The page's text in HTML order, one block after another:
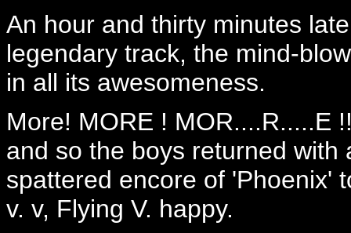
An hour and thirty minutes
legendary track, the mind-
in all its awesomeness.
More! MORE ! MOR....R.....E
and so the boys returned
spattered encore of 'Phoenix'
v. v, Flying V. happy.